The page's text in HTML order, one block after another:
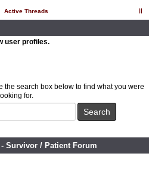
Active Threads
user profiles.
the search box below to find what you were
looking for.
Survivor / Patient Forum